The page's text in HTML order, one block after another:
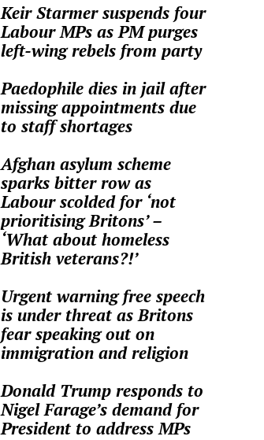
Keir Starmer suspends four
Labour MPs as PM purges
left-wing rebels from party
Paedophile dies in jail after
missing appointments due
to staff shortages
Afghan asylum scheme
sparks bitter row as
Labour scolded for ‘not
prioritising Britons’ –
‘What about homeless
British veterans?!’
Urgent warning free speech
is under threat as Britons
fear speaking out on
immigration and religion
Donald Trump responds to
Nigel Farage’s demand for
President to address MPs